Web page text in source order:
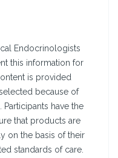
Endocrinologists
this information for
is provided
because of
have the
that products are
on the basis of their
standards of care.